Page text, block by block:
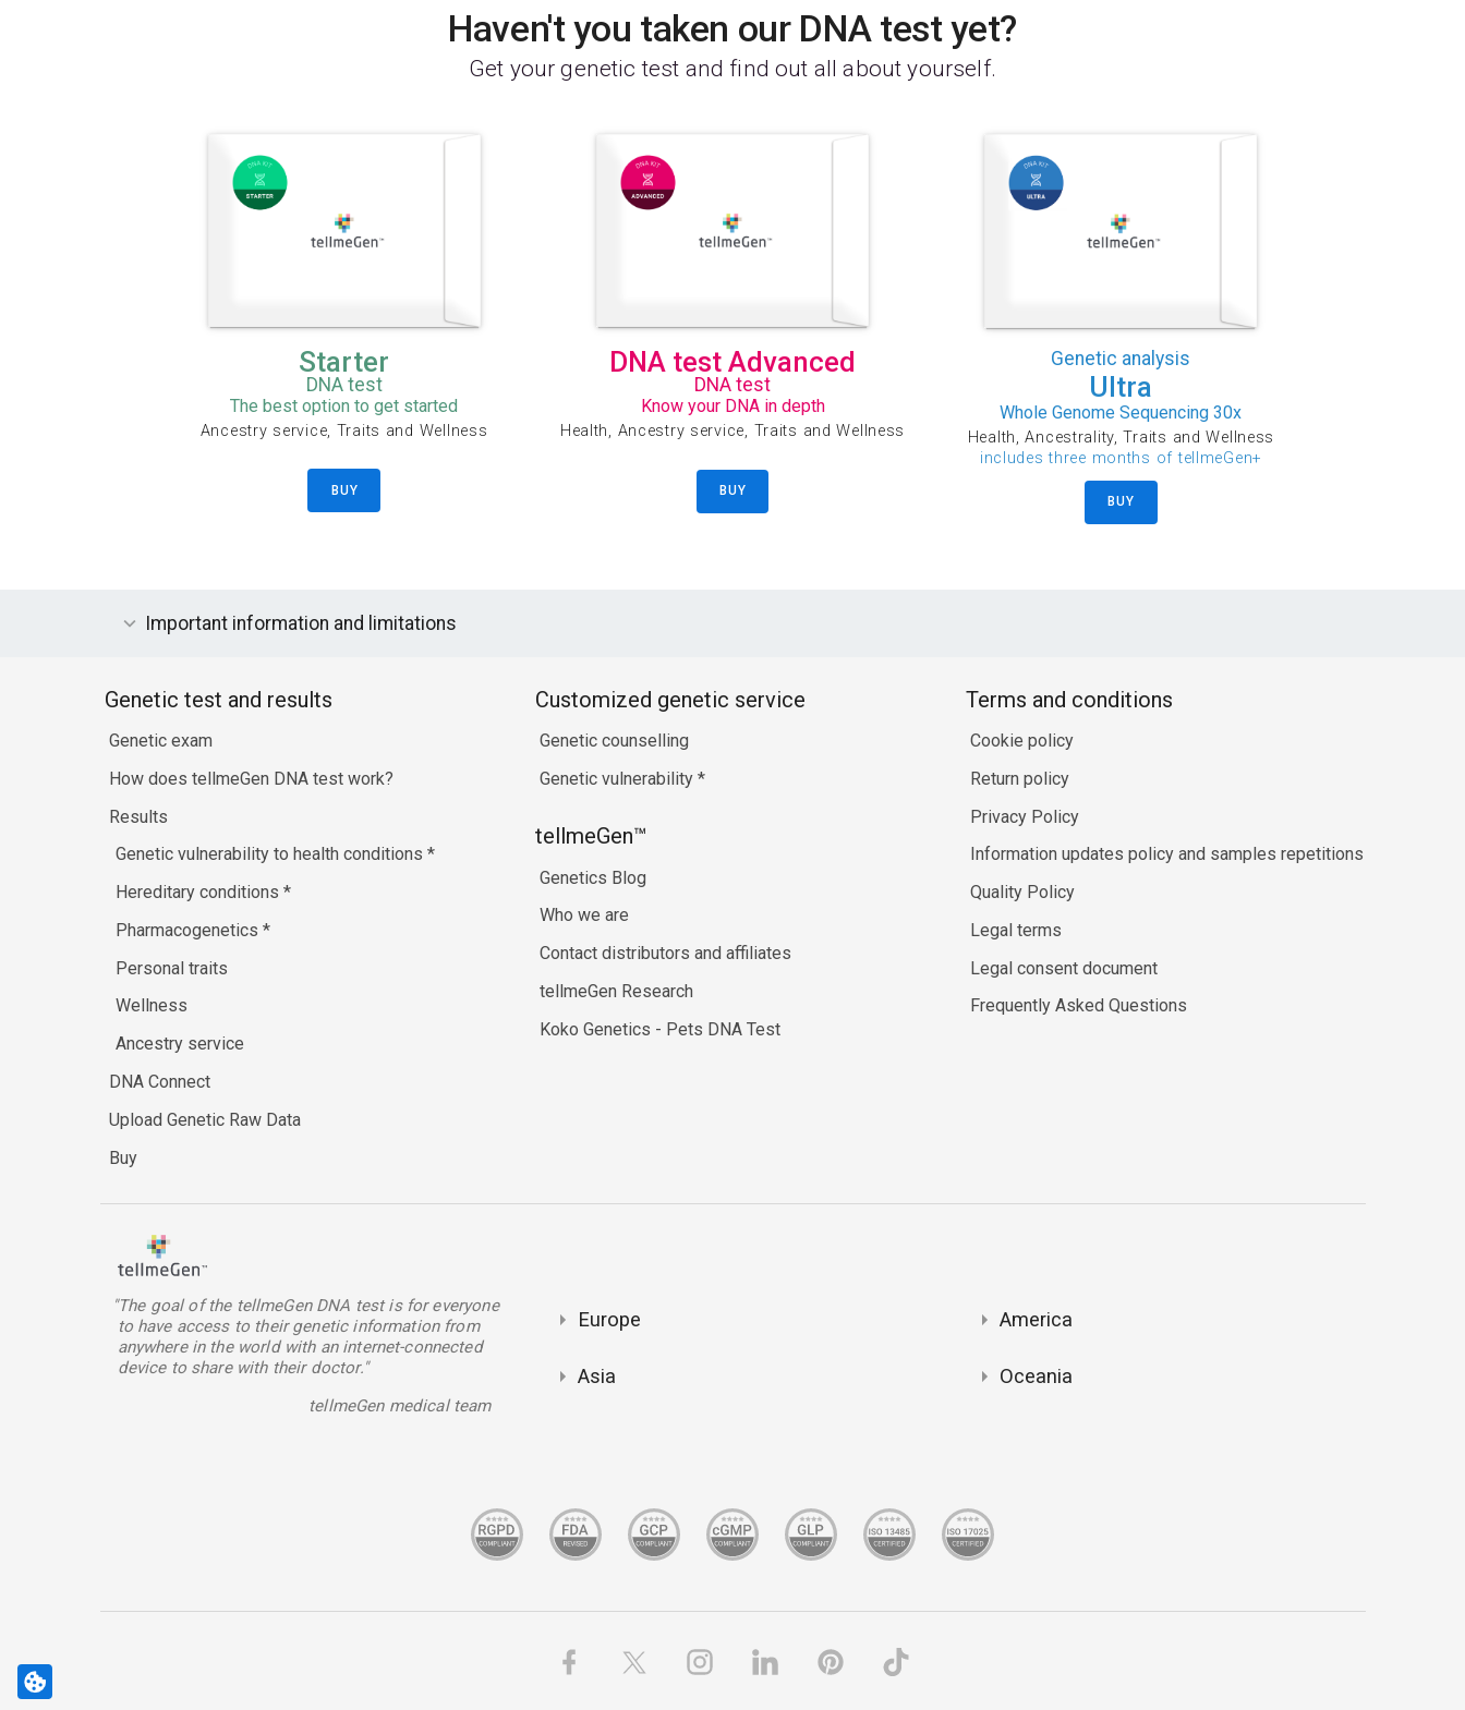
Haven't you taken our DNA test yet?
Get your genetic test and find out all about yourself.
Starter
DNA test
The best option to get started
Ancestry service, Traits and Wellness
BUY
DNA test Advanced
DNA test
Know your DNA in depth
Health, Ancestry service, Traits and Wellness
BUY
Genetic analysis
Ultra
Whole Genome Sequencing 30x
Health, Ancestrality, Traits and Wellness
includes three months of tellmeGen+
BUY
Important information and limitations
Genetic test and results
Genetic exam
How does tellmeGen DNA test work?
Results
Genetic vulnerability to health conditions *
Hereditary conditions *
Pharmacogenetics *
Personal traits
Wellness
Ancestry service
DNA Connect
Upload Genetic Raw Data
Buy
Customized genetic service
Genetic counselling
Genetic vulnerability *
tellmeGen™
Genetics Blog
Who we are
Contact distributors and affiliates
tellmeGen Research
Koko Genetics - Pets DNA Test
Terms and conditions
Cookie policy
Return policy
Privacy Policy
Information updates policy and samples repetitions
Quality Policy
Legal terms
Legal consent document
Frequently Asked Questions
"The goal of the tellmeGen DNA test is for everyone
to have access to their genetic information from
anywhere in the world with an internet-connected
device to share with their doctor."
tellmeGen medical team
Europe
Asia
America
Oceania